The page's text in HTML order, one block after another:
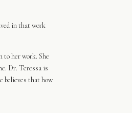
in that work
to her work. She
Dr. Teressa is
believes that how